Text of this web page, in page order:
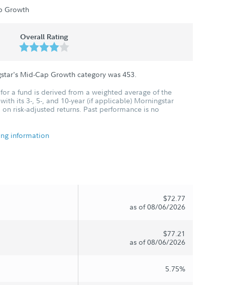
Growth
Overall Rating
Mid-Cap Growth category was 453.
a fund is derived from a weighted average of the
its 3-, 5-, and 10-year (if applicable) Morningstar
risk-adjusted returns. Past performance is no
information
$72.77
as of 08/06/2026
$77.21
as of 08/06/2026
5.75%